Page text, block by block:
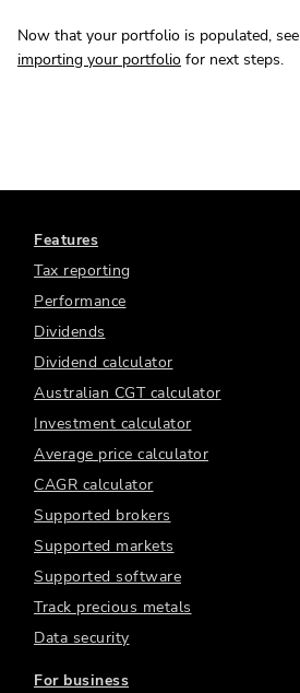
Now that your portfolio is populated, see
importing your portfolio for next steps.
Features
Tax reporting
Performance
Dividends
Dividend calculator
Australian CGT calculator
Investment calculator
Average price calculator
CAGR calculator
Supported brokers
Supported markets
Supported software
Track precious metals
Data security
For business